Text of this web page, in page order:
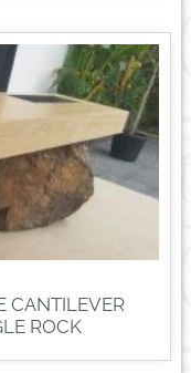
CANTILEVER
ROCK